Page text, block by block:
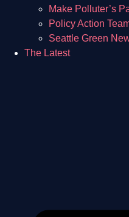
Make Polluter’s
Policy Action
Seattle Green
The Latest